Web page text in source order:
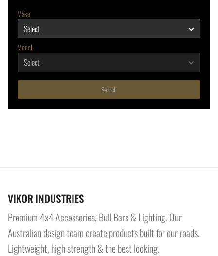
Make
Model
Search
VIKOR INDUSTRIES
Premium 4x4 Accessories, Bull Bars & Lighting. Our
Australian design team create products built for our roads.
Lightweight, high strength & the best looking.